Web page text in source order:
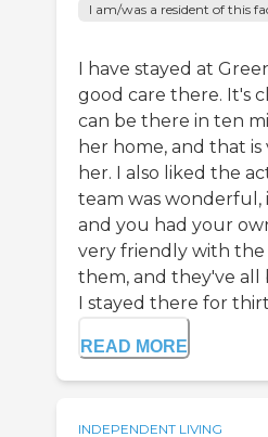
I am/was a resident of this
I have stayed at
good care there. It's
can be there in ten
her home, and that
her. I also liked the
team was wonderful,
and you had your
very friendly with
them, and they've
I stayed there for
READ MORE
INDEPENDENT LIVING